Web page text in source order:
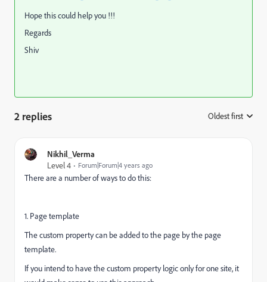
Hope this could help you !!!
Regards
Shiv
2 replies Oldest first
Nikhil_Verma
Level 4
Forum|Forum|4 years ago
There are a number of ways to do this:
1. Page template
The custom property can be added to the page by the page
template.
If you intend to have the custom property logic only for one site, it